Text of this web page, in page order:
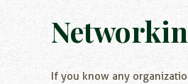
If you know any